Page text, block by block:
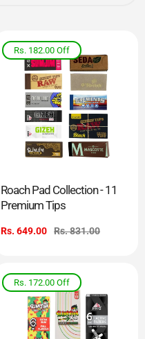
Rs. 182.00 Off
Roach Pad Collection - 11
Premium Tips
Sale
Rs. 649.00
Regular
Rs. 831.00
Rs. 172.00 Off